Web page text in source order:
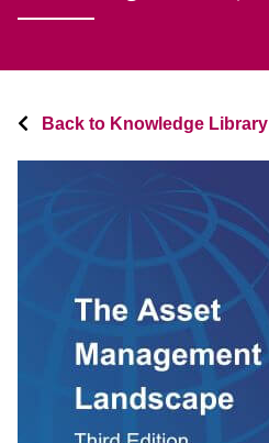
Back to Knowledge Library